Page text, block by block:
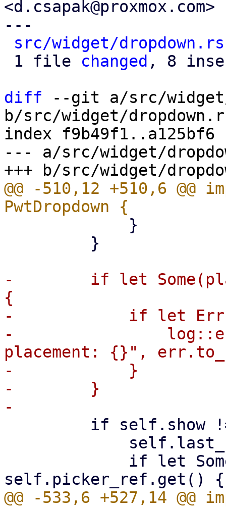
<d.csapak@proxmox.com>
---
src/widget/dropdown.rs
1 file changed , 8
diff --git a/src/widget/
b/src/widget/
index f9b49f1..a125bf6
--- a/src/widget/
@@ -510,12 +510,6 @@
-        if let
{
-            if let
-
placement: {}",
-            }
-        }
@@ -533,6 +527,14 @@